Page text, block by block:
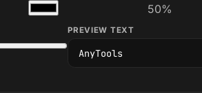
50%
PREVIEW TEXT